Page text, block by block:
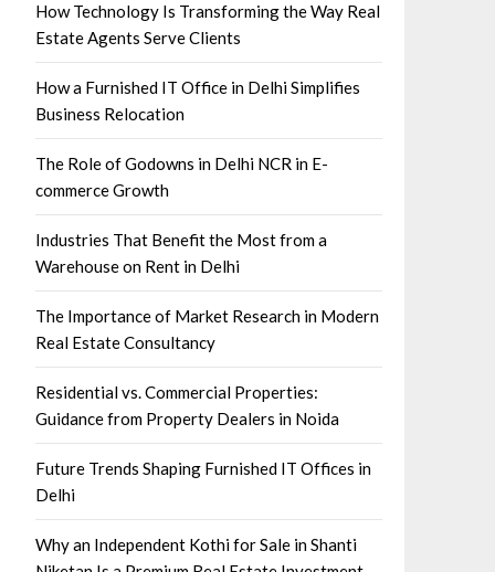
How Technology Is Transforming the Way Real
Estate Agents Serve Clients
How a Furnished IT Office in Delhi Simplifies
Business Relocation
The Role of Godowns in Delhi NCR in E-
commerce Growth
Industries That Benefit the Most from a
Warehouse on Rent in Delhi
The Importance of Market Research in Modern
Real Estate Consultancy
Residential vs. Commercial Properties:
Guidance from Property Dealers in Noida
Future Trends Shaping Furnished IT Offices in
Delhi
Why an Independent Kothi for Sale in Shanti